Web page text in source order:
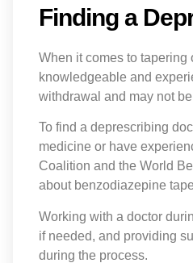
Finding a
When it comes to
knowledgeable and
withdrawal and may not
To find a deprescribing
medicine or have
Coalition and the World
about benzodiazepine
Working with a doctor
if needed, and providing
during the process.